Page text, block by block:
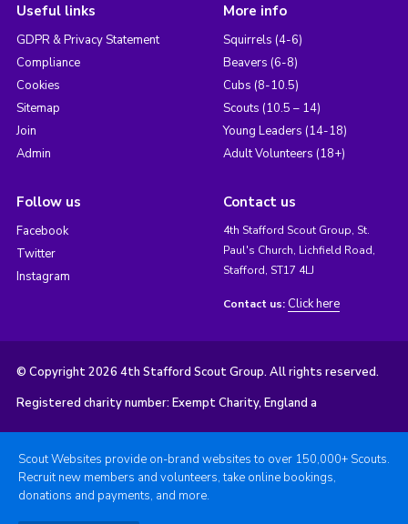
Useful links
GDPR & Privacy Statement
Compliance
Cookies
Sitemap
Join
Admin
More info
Squirrels (4-6)
Beavers (6-8)
Cubs (8-10.5)
Scouts (10.5 – 14)
Young Leaders (14-18)
Adult Volunteers (18+)
Follow us
Facebook
Twitter
Instagram
Contact us
4th Stafford Scout Group, St.
Paul's Church, Lichfield Road,
Stafford, ST17 4LJ
Contact us: Click here
© Copyright 2026 4th Stafford Scout Group. All rights reserved.
Registered charity number: Exempt Charity, England a
Scout Websites provide on-brand websites to over 150,000+ Scouts.
Recruit new members and volunteers, take online bookings,
donations and payments, and more.